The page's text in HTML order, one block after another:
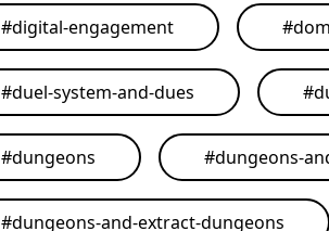
#digital-engagement #
#duel-system-and-dues #
#dungeons #dungeons-
#dungeons-and-extract-dungeons